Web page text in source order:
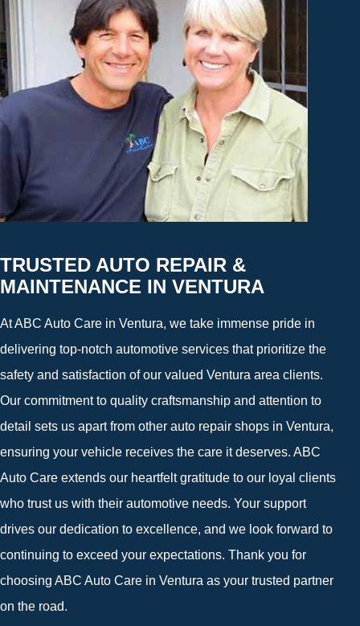
TRUSTED AUTO REPAIR &
MAINTENANCE IN VENTURA
At ABC Auto Care in Ventura, we take immense pride in
delivering top-notch automotive services that prioritize the
safety and satisfaction of our valued Ventura area clients.
Our commitment to quality craftsmanship and attention to
detail sets us apart from other auto repair shops in Ventura,
ensuring your vehicle receives the care it deserves. ABC
Auto Care extends our heartfelt gratitude to our loyal clients
who trust us with their automotive needs. Your support
drives our dedication to excellence, and we look forward to
continuing to exceed your expectations. Thank you for
choosing ABC Auto Care in Ventura as your trusted partner
on the road.